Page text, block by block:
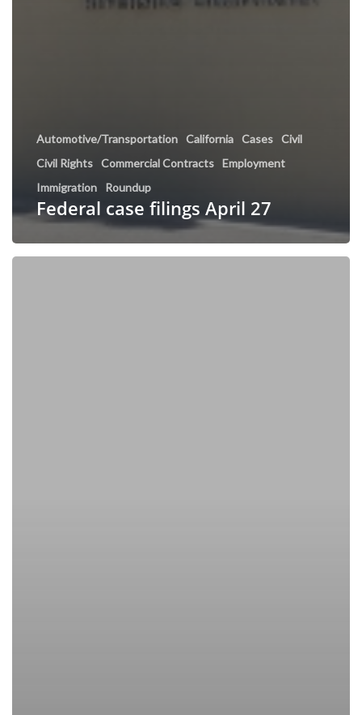
Automotive/Transportation California Cases Civil
Civil Rights Commercial Contracts Employment
Immigration
Roundup
Federal case filings April 27